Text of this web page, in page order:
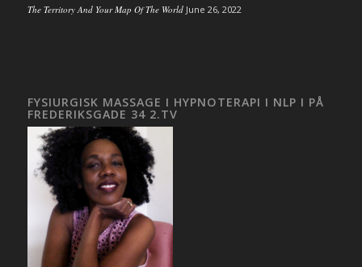
The Territory And Your Map Of The World June 26, 2022
FYSIURGISK MASSAGE I HYPNOTERAPI I NLP I PÅ
FREDERIKSGADE 34 2.TV